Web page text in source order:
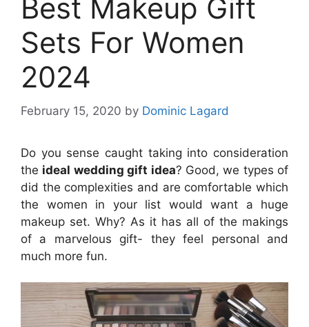
Best Makeup Gift
Sets For Women
2024
February 15, 2020 by Dominic Lagard
Do you sense caught taking into consideration
the ideal wedding gift idea? Good, we types of
did the complexities and are comfortable which
the women in your list would want a huge
makeup set. Why? As it has all of the makings
of a marvelous gift- they feel personal and
much more fun.